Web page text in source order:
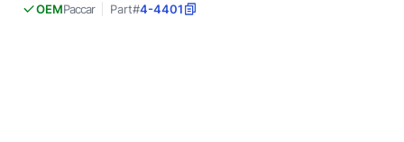
OEMPaccar Part#4-4401